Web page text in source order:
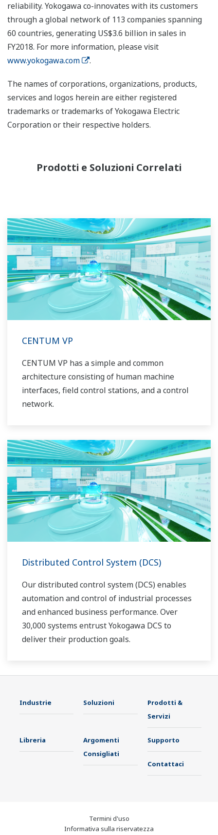
reliability. Yokogawa co-innovates with its customers
through a global network of 113 companies spanning
60 countries, generating US$3.6 billion in sales in
FY2018. For more information, please visit
www.yokogawa.com
.
The names of corporations, organizations, products,
services and logos herein are either registered
trademarks or trademarks of Yokogawa Electric
Corporation or their respective holders.
Prodotti e Soluzioni Correlati
CENTUM VP
CENTUM VP has a simple and common
architecture consisting of human machine
interfaces, field control stations, and a control
network.
Distributed Control System (DCS)
Our distributed control system (DCS) enables
automation and control of industrial processes
and enhanced business performance. Over
30,000 systems entrust Yokogawa DCS to
deliver their production goals.
Industrie Soluzioni
Prodotti &
Servizi
Libreria
Argomenti
Consigliati
Supporto
Contattaci
Termini d'uso
Informativa sulla riservatezza